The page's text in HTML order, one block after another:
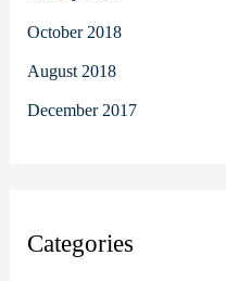
October 2018
August 2018
December 2017
Categories